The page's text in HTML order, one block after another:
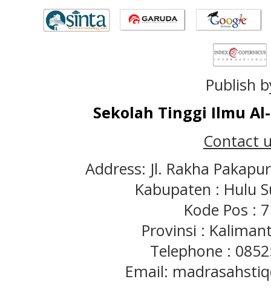
Publish
Sekolah Tinggi Ilmu
Contact
Address: Jl. Rakha
Kabupaten : Hulu
Kode Pos :
Provinsi :
Telephone :
Email: